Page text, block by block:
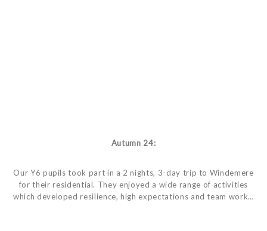
Autumn 24:
Our Y6 pupils took part in a 2 nights, 3-day trip to Windemere
for their residential. They enjoyed a wide range of activities
which developed resilience, high expectations and team work…